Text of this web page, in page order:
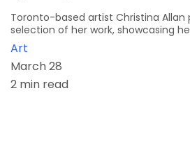
Toronto-based artist Christina Allan
selection of her work, showcasing
Art
March 28
2 min read